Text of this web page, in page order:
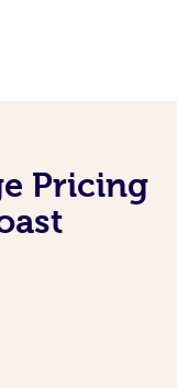
Pricing